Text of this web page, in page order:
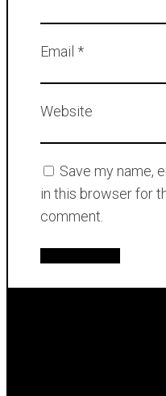
Email *
Website
Save my name,
in this browser for
comment.